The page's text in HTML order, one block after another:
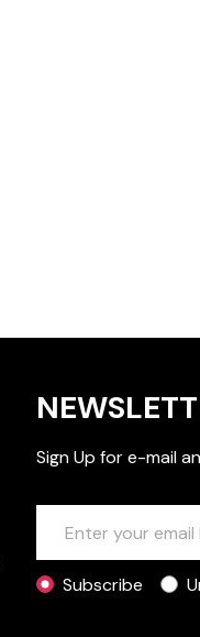
Sign Up for e-mail
Subscribe